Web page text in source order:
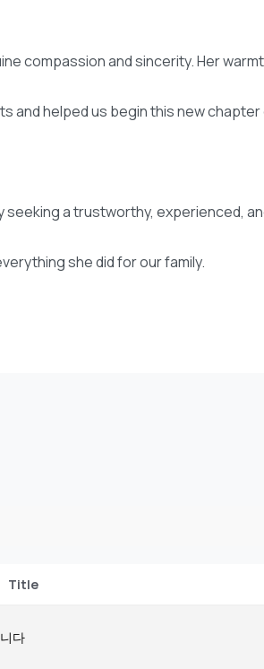
compassion and sincerity. Her
and helped us begin this new
seeking a trustworthy, experienced,
she did for our family.
Title
다